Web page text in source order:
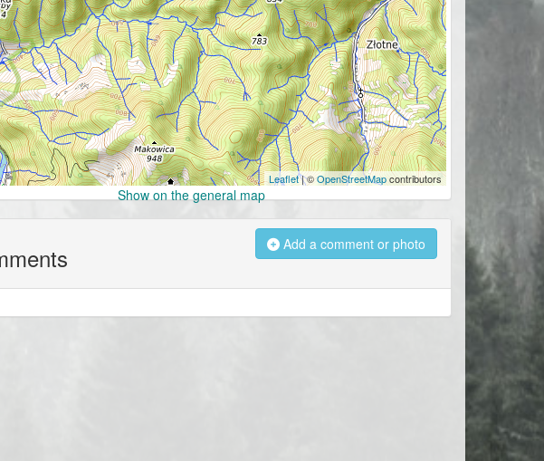
Leaflet| ©OpenStreetMapcontributors
Show on the general map
Add a comment or photo